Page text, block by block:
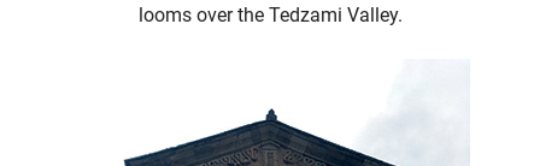
looms over the Tedzami Valley.